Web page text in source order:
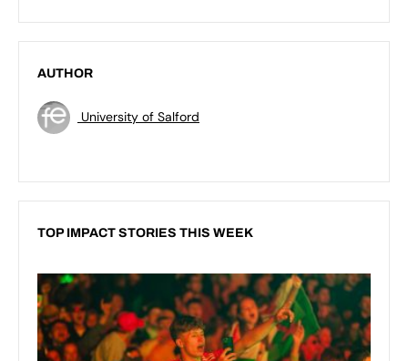
AUTHOR
University of Salford
TOP IMPACT STORIES THIS WEEK